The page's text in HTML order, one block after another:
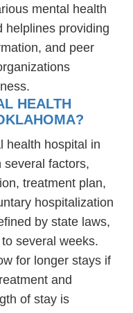
mental health
helplines providing
and peer
HEALTH
health hospital in
several factors,
treatment plan,
hospitalization
by state laws,
several weeks.
for longer stays if
and
of stay is